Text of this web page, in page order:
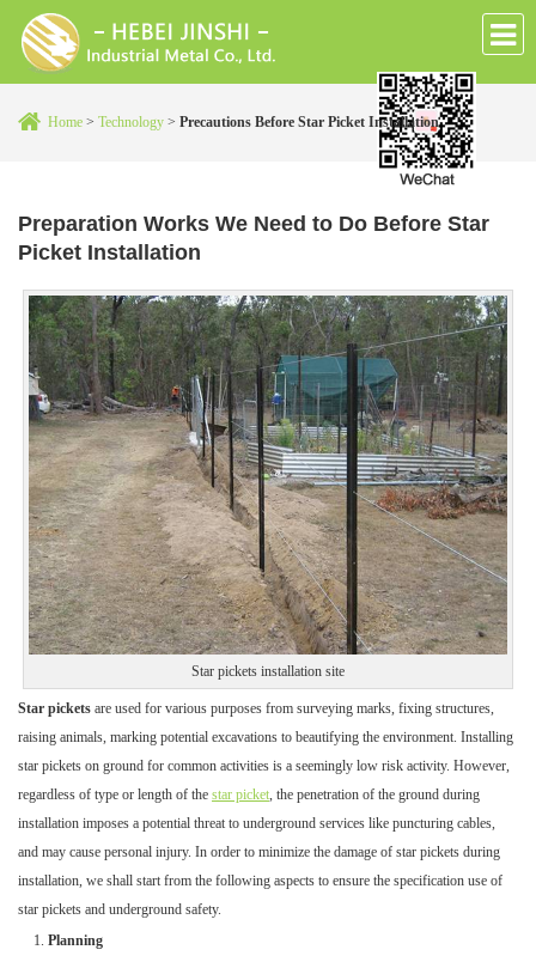
Home > Technology > Precautions Before Star Picket Installation
Preparation Works We Need to Do Before Star
Picket Installation
Star pickets installation site
Star pickets are used for various purposes from surveying marks, fixing structures,
raising animals, marking potential excavations to beautifying the environment. Installing
star pickets on ground for common activities is a seemingly low risk activity. However,
regardless of type or length of the star picket, the penetration of the ground during
installation imposes a potential threat to underground services like puncturing cables,
and may cause personal injury. In order to minimize the damage of star pickets during
installation, we shall start from the following aspects to ensure the specification use of
star pickets and underground safety.
Planning